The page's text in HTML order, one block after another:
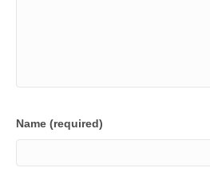
Name (required)